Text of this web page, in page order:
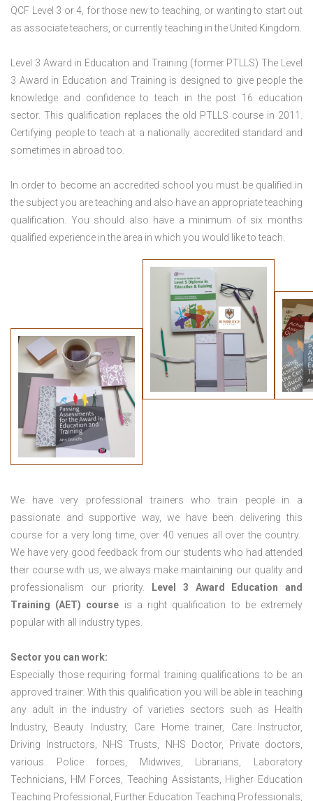
QCF Level 3 or 4, for those new to teaching, or wanting to start out
as associate teachers, or currently teaching in the United Kingdom.
Level 3 Award in Education and Training (former PTLLS) The Level
3 Award in Education and Training is designed to give people the
knowledge and confidence to teach in the post 16 education
sector. This qualification replaces the old PTLLS course in 2011.
Certifying people to teach at a nationally accredited standard and
sometimes in abroad too.
In order to become an accredited school you must be qualified in
the subject you are teaching and also have an appropriate teaching
qualification. You should also have a minimum of six months
qualified experience in the area in which you would like to teach.
We have very professional trainers who train people in a
passionate and supportive way, we have been delivering this
course for a very long time, over 40 venues all over the country.
We have very good feedback from our students who had attended
their course with us, we always make maintaining our quality and
professionalism our priority.
Level 3 Award Education and
Training (AET) course is a right qualification to be extremely
popular with all industry types.
Sector you can work:
Especially those requiring formal training qualifications to be an
approved trainer. With this qualification you will be able in teaching
any adult in the industry of varieties sectors such as Health
Industry, Beauty Industry, Care Home trainer, Care Instructor,
Driving Instructors, NHS Trusts, NHS Doctor, Private doctors,
various Police forces, Midwives, Librarians, Laboratory
Technicians, HM Forces, Teaching Assistants, Higher Education
Teaching Professional, Further Education Teaching Professionals,